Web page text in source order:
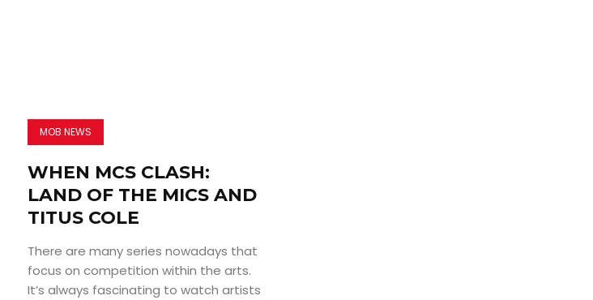
MOB NEWS
WHEN MCS CLASH:
LAND OF THE MICS AND
TITUS COLE
There are many series nowadays that
focus on competition within the arts.
It’s always fascinating to watch artists